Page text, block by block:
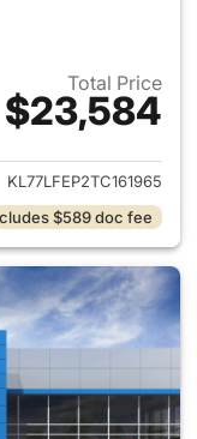
Total Price
$23,584
for 2026
KL77LFEP2TC161965
$589 doc fee